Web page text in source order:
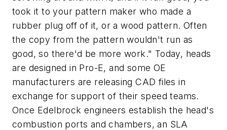
took it to your pattern maker who made a
rubber plug off of it, or a wood pattern. Often
the copy from the pattern wouldn't run as
good, so there'd be more work." Today, heads
are designed in Pro-E, and some OE
manufacturers are releasing CAD files in
exchange for support of their speed teams.
Once Edelbrock engineers establish the head's
combustion ports and chambers, an SLA